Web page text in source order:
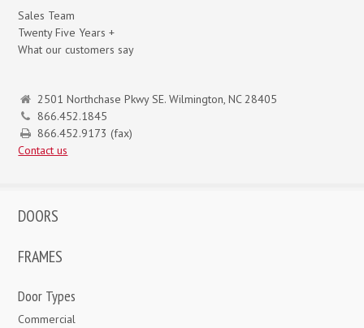
Sales Team
Twenty Five Years +
What our customers say
2501 Northchase Pkwy SE. Wilmington, NC 28405
866.452.1845
866.452.9173 (fax)
Contact us
DOORS
FRAMES
Door Types
Commercial